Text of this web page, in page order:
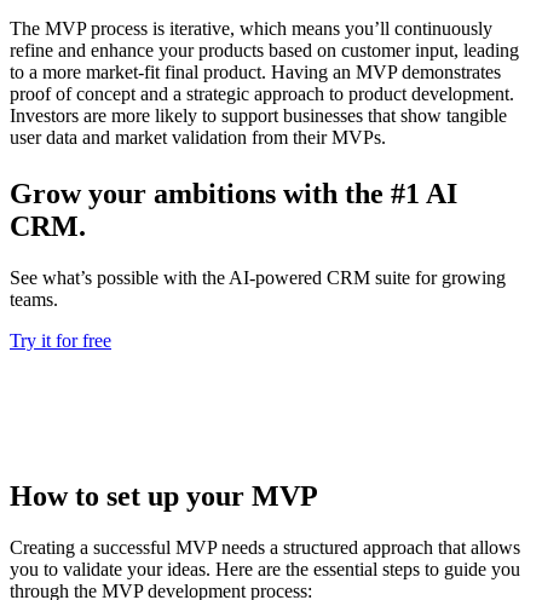
The MVP process is iterative, which means you’ll continuously
refine and enhance your products based on ‌customer input, leading
to a more market-fit final product. Having an MVP demonstrates
proof of concept and a strategic approach to product development.
Investors are more likely to support businesses that show tangible
user data and market validation from their MVPs.
Grow your ambitions with the #1 AI
CRM.
See what’s possible with the AI-powered CRM suite for growing
teams.
Try it for free
How to set up your MVP
Creating a successful MVP needs a structured approach that allows
you to validate your ideas. Here are the essential steps to guide you
through the MVP development process: